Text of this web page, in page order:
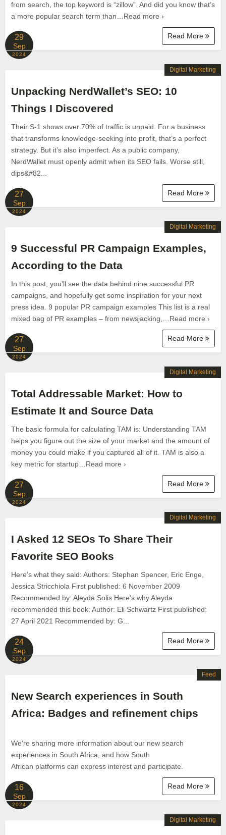
from search, the top keyword is “zillow”. And did you know that’s
a more popular search term than…Read more ›
Read More
29
Sep
2024
Unpacking NerdWallet’s SEO: 10
Things I Discovered
Their S-1 shows over 70% of traffic is unpaid. For a business
that transforms knowledge-seeking into profit, that’s a perfect
strategy. But it’s also imperfect. As a public company,
NerdWallet must openly admit when its SEO fails. Worse still,
dips&#82...
Read More
Digital Marketing
27
Sep
2024
9 Successful PR Campaign Examples,
According to the Data
In this post, you’ll see the data behind nine successful PR
campaigns, and hopefully get some inspiration for your next
press idea. 9 popular PR campaign examples This list is a real
mixed bag of PR examples – from newsjacking,…Read more ›
Read More
Digital Marketing
27
Sep
2024
Total Addressable Market: How to
Estimate It and Source Data
The basic formula for calculating TAM is: Understanding TAM
helps you figure out the size of your market and the amount of
money you could make if you captured all of it. TAM is also a
key metric for startup…Read more ›
Read More
Digital Marketing
27
Sep
2024
I Asked 12 SEOs To Share Their
Favorite SEO Books
Here’s what they said: Authors: Stephan Spencer, Eric Enge,
Jessica Stricchiola First published: 6 November 2009
Recommended by: Aleyda Solis Here’s why Aleyda
recommended this book: Author: Eli Schwartz First published:
27 April 2021 Recommended by: G...
Read More
Digital Marketing
24
Sep
2024
New Search experiences in South
Africa: Badges and refinement chips
We're sharing more information about our new search
experiences in South Africa, and how South
African platforms can express interest and participate.
Read More
Feed
16
Sep
2024
Digital Marketing